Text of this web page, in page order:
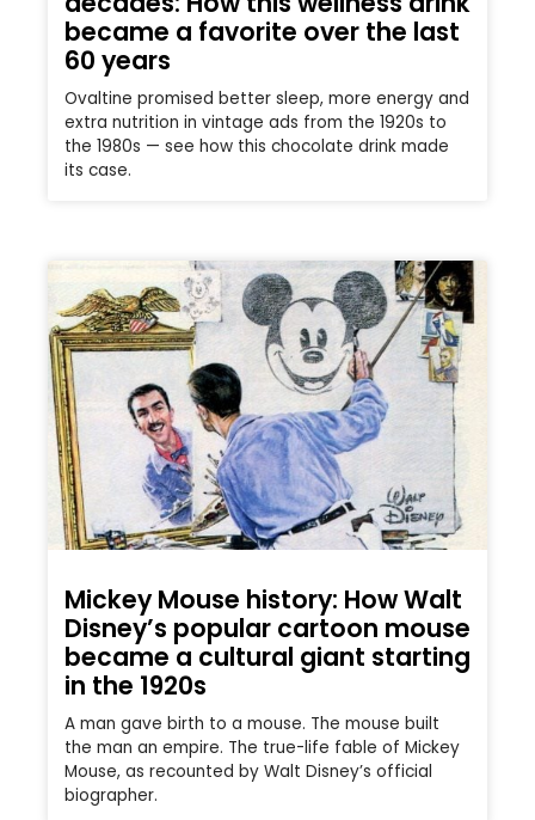
became a favorite over the last
60 years
Ovaltine promised better sleep, more energy and
extra nutrition in vintage ads from the 1920s to
the 1980s — see how this chocolate drink made
its case.
Mickey Mouse history: How Walt
Disney’s popular cartoon mouse
became a cultural giant starting
in the 1920s
A man gave birth to a mouse. The mouse built
the man an empire. The true-life fable of Mickey
Mouse, as recounted by Walt Disney’s official
biographer.